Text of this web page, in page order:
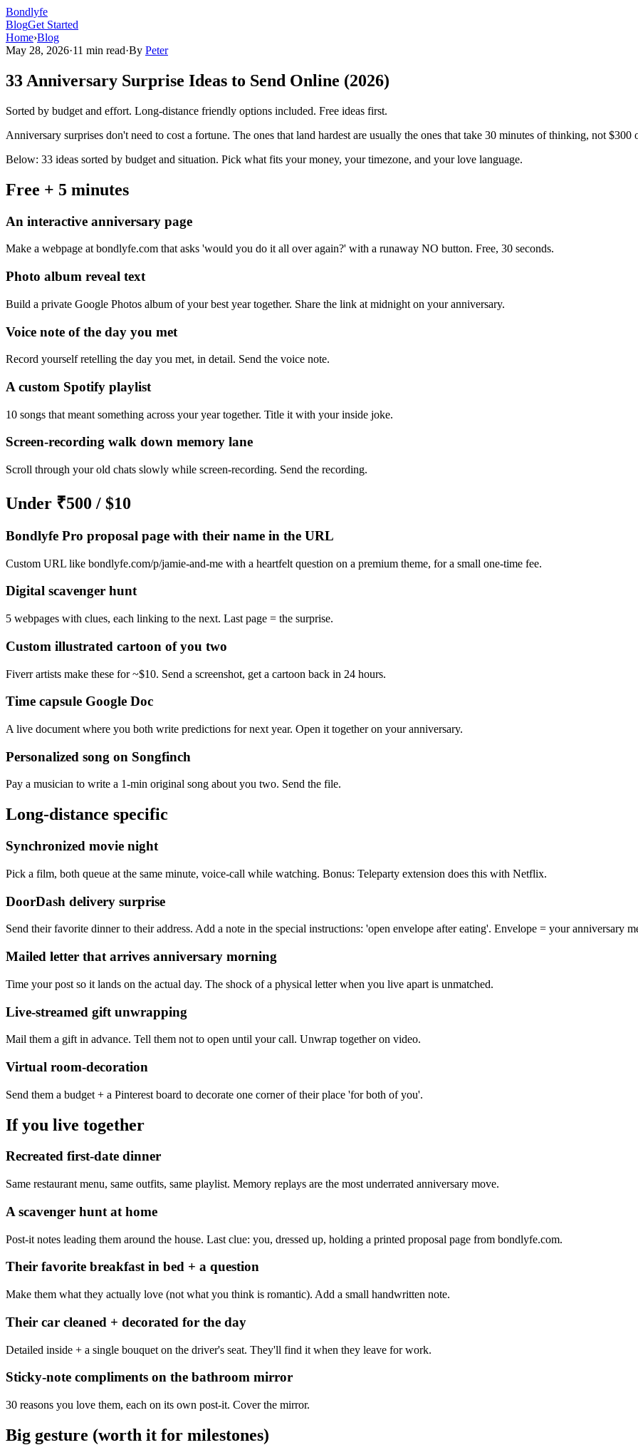
Bondlyfe
BlogGet Started
Home›Blog
May 28, 2026·11 min read·By Peter
33 Anniversary Surprise Ideas to Send Online (2026)
Sorted by budget and effort. Long-distance friendly options included. Free ideas first.
Anniversary surprises don't need to cost a fortune. The ones that land hardest are usually the ones that take 30 minutes of thinking, not $300
Below: 33 ideas sorted by budget and situation. Pick what fits your money, your timezone, and your love language.
Free + 5 minutes
An interactive anniversary page
Make a webpage at bondlyfe.com that asks 'would you do it all over again?' with a runaway NO button. Free, 30 seconds.
Photo album reveal text
Build a private Google Photos album of your best year together. Share the link at midnight on your anniversary.
Voice note of the day you met
Record yourself retelling the day you met, in detail. Send the voice note.
A custom Spotify playlist
10 songs that meant something across your year together. Title it with your inside joke.
Screen-recording walk down memory lane
Scroll through your old chats slowly while screen-recording. Send the recording.
Under ₹500 / $10
Bondlyfe Pro proposal page with their name in the URL
Custom URL like bondlyfe.com/p/jamie-and-me with a heartfelt question on a premium theme, for a small one-time fee.
Digital scavenger hunt
5 webpages with clues, each linking to the next. Last page = the surprise.
Custom illustrated cartoon of you two
Fiverr artists make these for ~$10. Send a screenshot, get a cartoon back in 24 hours.
Time capsule Google Doc
A live document where you both write predictions for next year. Open it together on your anniversary.
Personalized song on Songfinch
Pay a musician to write a 1-min original song about you two. Send the file.
Long-distance specific
Synchronized movie night
Pick a film, both queue at the same minute, voice-call while watching. Bonus: Teleparty extension does this with Netflix.
DoorDash delivery surprise
Send their favorite dinner to their address. Add a note in the special instructions: 'open envelope after eating'. Envelope = your anniversary
Mailed letter that arrives anniversary morning
Time your post so it lands on the actual day. The shock of a physical letter when you live apart is unmatched.
Live-streamed gift unwrapping
Mail them a gift in advance. Tell them not to open until your call. Unwrap together on video.
Virtual room-decoration
Send them a budget + a Pinterest board to decorate one corner of their place 'for both of you'.
If you live together
Recreated first-date dinner
Same restaurant menu, same outfits, same playlist. Memory replays are the most underrated anniversary move.
A scavenger hunt at home
Post-it notes leading them around the house. Last clue: you, dressed up, holding a printed proposal page from bondlyfe.com.
Their favorite breakfast in bed + a question
Make them what they actually love (not what you think is romantic). Add a small handwritten note.
Their car cleaned + decorated for the day
Detailed inside + a single bouquet on the driver's seat. They'll find it when they leave for work.
Sticky-note compliments on the bathroom mirror
30 reasons you love them, each on its own post-it. Cover the mirror.
Big gesture (worth it for milestones)